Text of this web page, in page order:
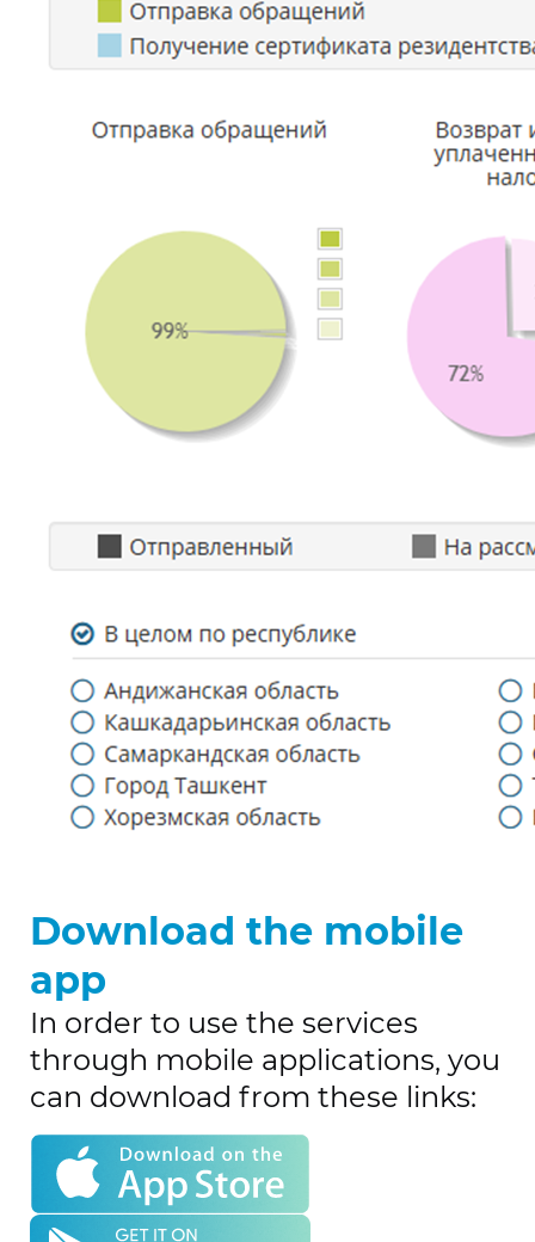
Download the mobile
app
In order to use the services
through mobile applications, you
can download from these links: